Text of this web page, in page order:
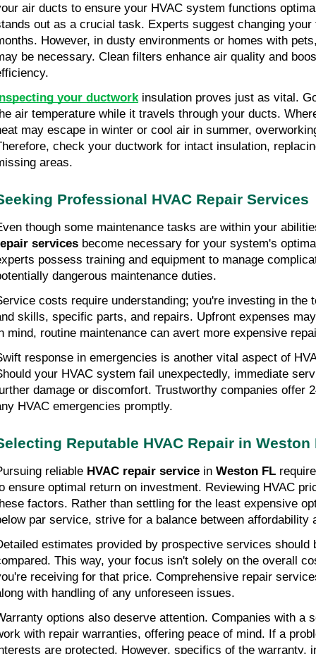
air ducts to ensure your HVAC system functions
out as a crucial task. Experts suggest changing
However, in dusty environments or homes with
be necessary. Clean filters enhance air quality and
your ductwork insulation proves just as vital.
air temperature while it travels through your ducts.
may escape in winter or cool air in summer,
check your ductwork for intact insulation,
areas.
Professional HVAC Repair Services
though some maintenance tasks are within your
services become necessary for your system's
possess training and equipment to manage
dangerous maintenance duties.
costs require understanding; you're investing in the
skills, specific parts, and repairs. Upfront expenses
mind, routine maintenance can avert more expensive
response in emergencies is another vital aspect of
your HVAC system fail unexpectedly, immediate
damage or discomfort. Trustworthy companies offer
HVAC emergencies promptly.
Reputable HVAC Repair in Weston
reliable HVAC repair service in Weston FL
ensure optimal return on investment. Reviewing HVAC
factors. Rather than settling for the least expensive
par service, strive for a balance between affordability
estimates provided by prospective services should
This way, your focus isn't solely on the overall
receiving for that price. Comprehensive repair
with handling of any unforeseen issues.
options also deserve attention. Companies with a
with repair warranties, offering peace of mind. If a
are protected. However, specifics of the warranty,